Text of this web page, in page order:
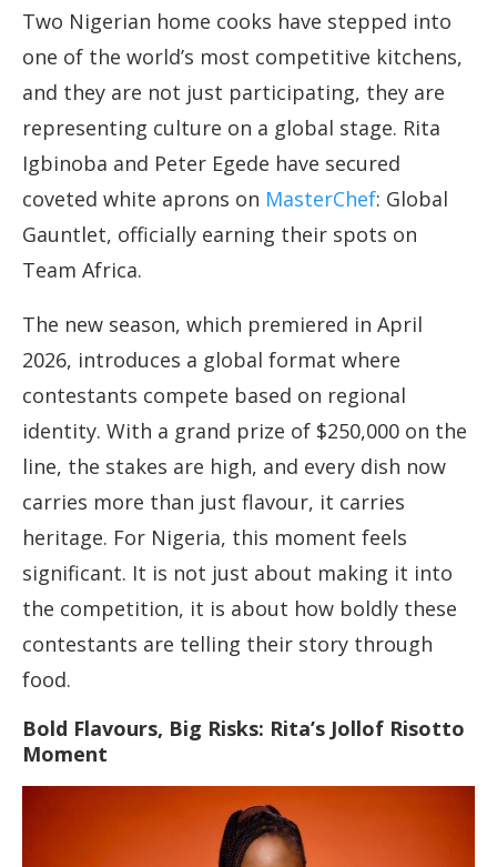
Two Nigerian home cooks have stepped into
one of the world’s most competitive kitchens,
and they are not just participating, they are
representing culture on a global stage. Rita
Igbinoba and Peter Egede have secured
coveted white aprons on MasterChef: Global
Gauntlet, officially earning their spots on
Team Africa.
The new season, which premiered in April
2026, introduces a global format where
contestants compete based on regional
identity. With a grand prize of $250,000 on the
line, the stakes are high, and every dish now
carries more than just flavour, it carries
heritage. For Nigeria, this moment feels
significant. It is not just about making it into
the competition, it is about how boldly these
contestants are telling their story through
food.
Bold Flavours, Big Risks: Rita’s Jollof Risotto
Moment